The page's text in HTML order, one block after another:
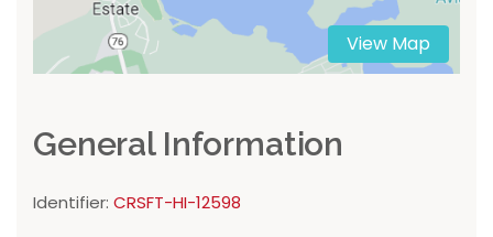
View Map
General Information
Identifier: CRSFT-HI-12598